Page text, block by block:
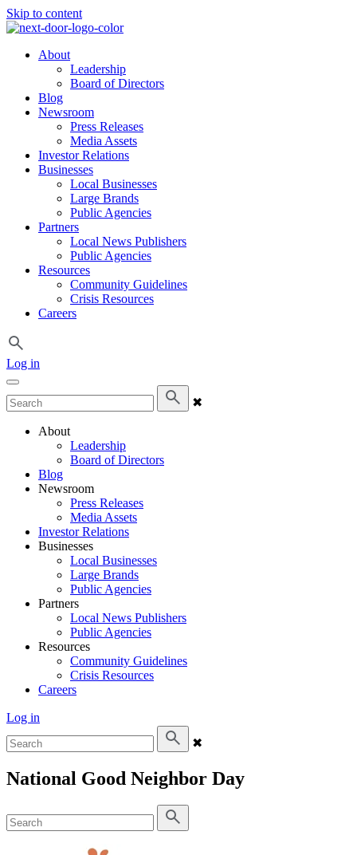
Skip to content
About
Leadership
Board of Directors
Blog
Newsroom
Press Releases
Media Assets
Investor Relations
Businesses
Local Businesses
Large Brands
Public Agencies
Partners
Local News Publishers
Public Agencies
Resources
Community Guidelines
Crisis Resources
Careers
Log in
✖
About
Leadership
Board of Directors
Blog
Newsroom
Press Releases
Media Assets
Investor Relations
Businesses
Local Businesses
Large Brands
Public Agencies
Partners
Local News Publishers
Public Agencies
Resources
Community Guidelines
Crisis Resources
Careers
Log in
✖
National Good Neighbor Day